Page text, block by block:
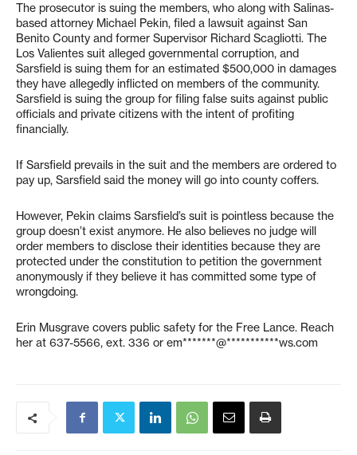
The prosecutor is suing the members, who along with Salinas-
based attorney Michael Pekin, filed a lawsuit against San
Benito County and former Supervisor Richard Scagliotti. The
Los Valientes suit alleged governmental corruption, and
Sarsfield is suing them for an estimated $500,000 in damages
they have allegedly inflicted on members of the community.
Sarsfield is suing the group for filing false suits against public
officials and private citizens with the intent of profiting
financially.
If Sarsfield prevails in the suit and the members are ordered to
pay up, Sarsfield said the money will go into county coffers.
However, Pekin claims Sarsfield’s suit is pointless because the
group doesn’t exist anymore. He also believes no judge will
order members to disclose their identities because they are
protected under the constitution to petition the government
anonymously if they believe it has committed some type of
wrongdoing.
Erin Musgrave covers public safety for the Free Lance. Reach
her at 637-5566, ext. 336 or em*******@***********ws.com